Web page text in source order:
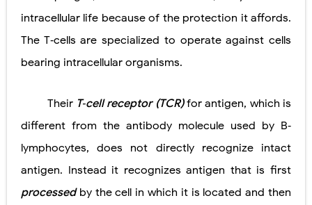
Scoliosis: Causes, Symptoms, Types, Diagnosis, and Treatment Options
Pelvic and Prostatic Trauma: Causes, Symptoms, Diagnosis, and Management of Posterior Urethral Injury
Breast Development Stages: Tanner Stages, Puberty Changes, and Normal Growth in Girls
Cardiac Echinococcus Infection (Hydatid Pericarditis): Symptoms, Diagnosis and Treatment
Tremor: Causes, Symptoms, Types, Diagnosis & Treatment Explained
Sunday, 9 August
intra­cellular life because of the protection it affords.
The T‐cells are specialized to operate against cells
bearing intracellular organisms.
Their T‐cell receptor (TCR)for antigen, which is
different from the antibody molecule used by B‐
lymphocytes, does not directly recognize intact
antigen. Instead it recognizes antigen that is first
processed by the cell in which it is located and then